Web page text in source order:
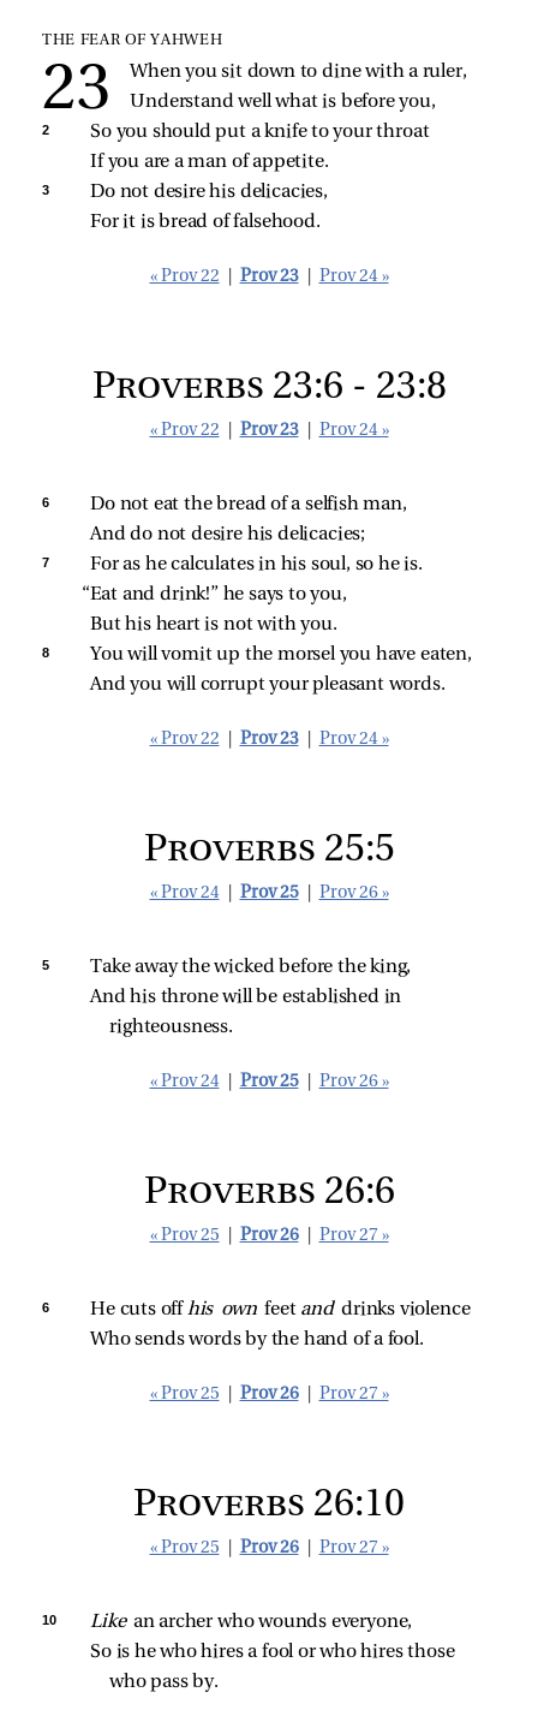
THE FEAR OF YAHWEH
When you sit down to dine with a ruler,
Understand well what is before you,
2
So you should put a knife to your throat
If you are a man of appetite.
3
Do not desire his delicacies,
For it is bread of falsehood.
« Prov 22 Prov 23 Prov 24 »
Proverbs 23:6 - 23:8
« Prov 22 Prov 23 Prov 24 »
6
Do not eat the bread of a selfish man,
And do not desire his delicacies;
7
For as he calculates in his soul, so he is.
“Eat and drink!” he says to you,
But his heart is not with you.
8
You will vomit up the morsel you have eaten,
And you will corrupt your pleasant words.
« Prov 22 Prov 23 Prov 24 »
Proverbs 25:5
« Prov 24 Prov 25 Prov 26 »
5
Take away the wicked before the king,
And his throne will be established in
righteousness.
« Prov 24 Prov 25 Prov 26 »
Proverbs 26:6
« Prov 25 Prov 26 Prov 27 »
6 He cuts off his own feet and drinks violence
Who sends words by the hand of a fool.
« Prov 25 Prov 26 Prov 27 »
Proverbs 26:10
« Prov 25 Prov 26 Prov 27 »
10 Like an archer who wounds everyone,
So is he who hires a fool or who hires those
who pass by.